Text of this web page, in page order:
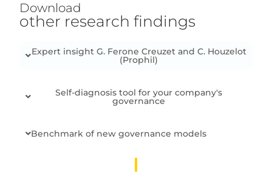
Download
other research findings
Expert insight G. Ferone Creuzet and C. Houzelot
(Prophil)
Self-diagnosis tool for your company's
governance
Benchmark of new governance models